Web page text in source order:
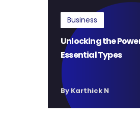
Business
Unlocking the
Essential Types
By Karthick N